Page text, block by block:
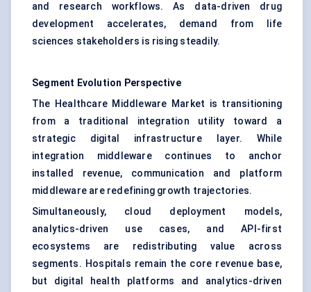
and research workflows. As data-driven drug
development accelerates, demand from life
sciences stakeholders is rising steadily.
Segment Evolution Perspective
The Healthcare Middleware Market is transitioning
from a traditional integration utility toward a
strategic digital infrastructure layer. While
integration middleware continues to anchor
installed revenue, communication and platform
middleware are redefining growth trajectories.
Simultaneously, cloud deployment models,
analytics-driven use cases, and API-first
ecosystems are redistributing value across
segments. Hospitals remain the core revenue base,
but digital health platforms and analytics-driven